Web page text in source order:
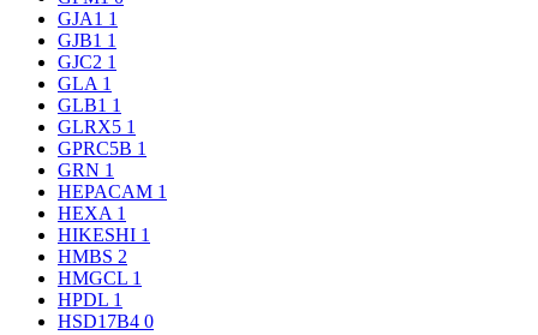
GJA1 1
GJB1 1
GJC2 1
GLA 1
GLB1 1
GLRX5 1
GPRC5B 1
GRN 1
HEPACAM 1
HEXA 1
HIKESHI 1
HMBS 2
HMGCL 1
HPDL 1
HSD17B4 0